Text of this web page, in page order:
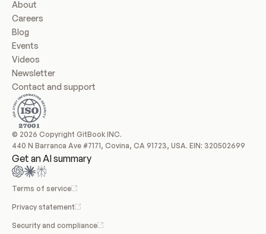
About
Careers
Blog
Events
Videos
Newsletter
Contact and support
© 2026 Copyright GitBook INC.
440 N Barranca Ave #7171, Covina, CA 91723, USA. EIN: 320502699
Get an AI summary
Terms of service
Privacy statement
Security and compliance